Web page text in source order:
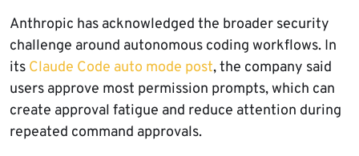
Anthropic has acknowledged the broader security
challenge around autonomous coding workflows. In
its Claude Code auto mode post, the company said
users approve most permission prompts, which can
create approval fatigue and reduce attention during
repeated command approvals.